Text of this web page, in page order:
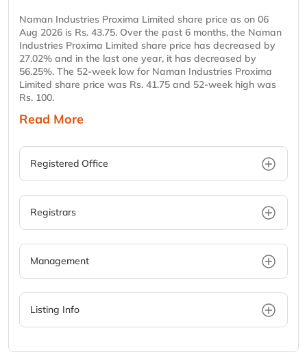
Naman Industries Proxima Limited share price as on 06
Aug 2026 is Rs. 43.75. Over the past 6 months, the Naman
Industries Proxima Limited share price has decreased by
27.02% and in the last one year, it has decreased by
56.25%. The 52-week low for Naman Industries Proxima
Limited share price was Rs. 41.75 and 52-week high was
Rs. 100.
Read More
Registered Office
Registrars
Management
Listing Info